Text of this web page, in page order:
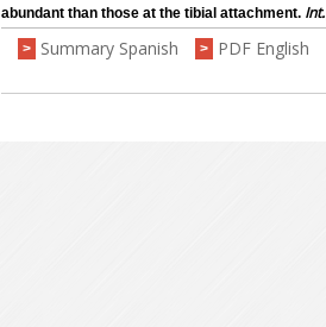
abundant than those at the tibial attachment.
> Summary Spanish > PDF English